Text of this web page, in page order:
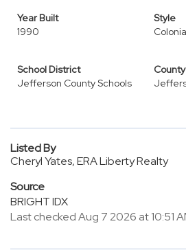
Year Built
1990
Style
School District
Jefferson County Schools
County
Listed By
Cheryl Yates, ERA Liberty Realty
Source
BRIGHT IDX
Last checked Aug 7 2026 at 10:51